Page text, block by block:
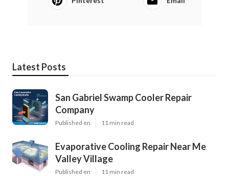
Latest Posts
San Gabriel Swamp Cooler Repair
Company
Published en 11 min read
Evaporative Cooling Repair Near Me
Valley Village
Published en 11 min read